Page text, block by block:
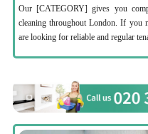
Our [CATEGORY] gives you
cleaning throughout London. If you
are looking for reliable and regular